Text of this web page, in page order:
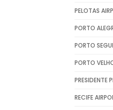
PELOTAS
PORTO
PORTO
PORTO
PRESIDENTE
RECIFE